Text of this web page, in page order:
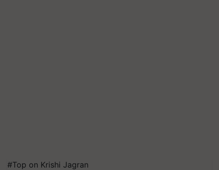
#Top on Krishi Jagran